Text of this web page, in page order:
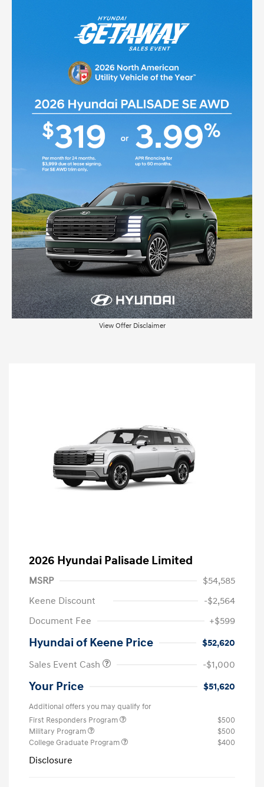
View Offer Disclaimer
2026 Hyundai Palisade Limited
MSRP
$54,585
Keene Discount
-$2,564
Document Fee
+$599
Hyundai of Keene Price
$52,620
Sales Event Cash
-$1,000
Your Price $51,620
Additional offers you may qualify for
First Responders Program
$500
Military Program
$500
College Graduate Program
$400
Disclosure